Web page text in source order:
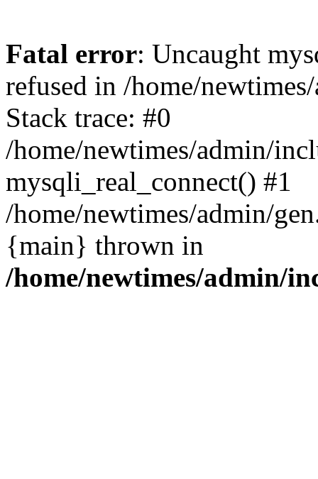
Fatal error: Uncaught
refused in /home/
Stack trace: #0
/home/newtimes/admin/
mysqli_real_connect() #1
/home/newtimes/admin/
{main} thrown in
/home/newtimes/admin/